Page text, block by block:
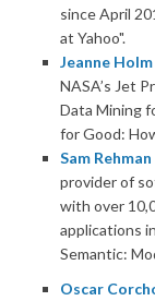
since April
at Yahoo".
Jeanne Holm
NASA’s Jet
Data Mining
for Good:
Sam Rehman
provider of
with over
applications
Semantic:
Oscar